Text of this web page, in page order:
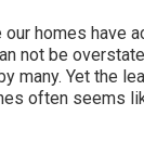
our homes have
not be
many. Yet the
often seems